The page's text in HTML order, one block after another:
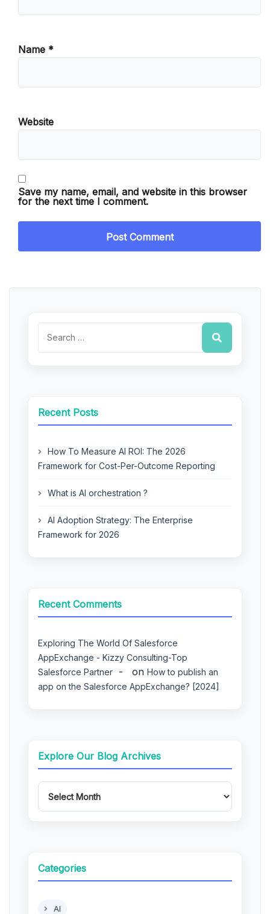
Name *
Website
Save my name, email, and website in this browser
for the next time I comment.
Recent Posts
How To Measure AI ROI: The 2026
Framework for Cost-Per-Outcome Reporting
What is AI orchestration ?
AI Adoption Strategy: The Enterprise
Framework for 2026
Recent Comments
Exploring The World Of Salesforce
AppExchange - Kizzy Consulting-Top
Salesforce Partner
on How to publish an
app on the Salesforce AppExchange? [2024]
Explore Our Blog Archives
Categories
AI